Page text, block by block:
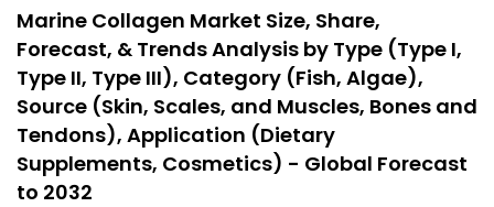
Marine Collagen Market Size, Share,
Forecast, & Trends Analysis by Type (Type I,
Type II, Type III), Category (Fish, Algae),
Source (Skin, Scales, and Muscles, Bones and
Tendons), Application (Dietary
Supplements, Cosmetics) - Global Forecast
to 2032